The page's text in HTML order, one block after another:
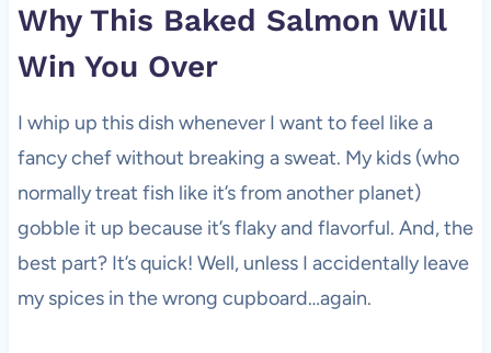
Why This Baked Salmon Will
Win You Over
I whip up this dish whenever I want to feel like a
fancy chef without breaking a sweat. My kids (who
normally treat fish like it’s from another planet)
gobble it up because it’s flaky and flavorful. And, the
best part? It’s quick! Well, unless I accidentally leave
my spices in the wrong cupboard…again.